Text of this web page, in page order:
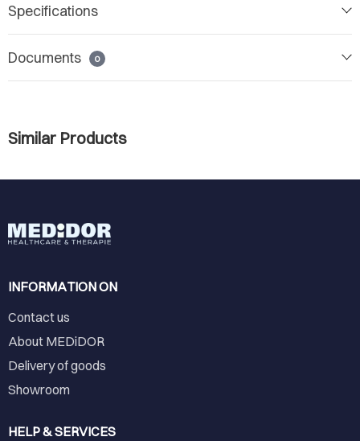
Specifications
Documents 0
Similar Products
INFORMATION ON
Contact us
About MEDiDOR
Delivery of goods
Showroom
HELP & SERVICES